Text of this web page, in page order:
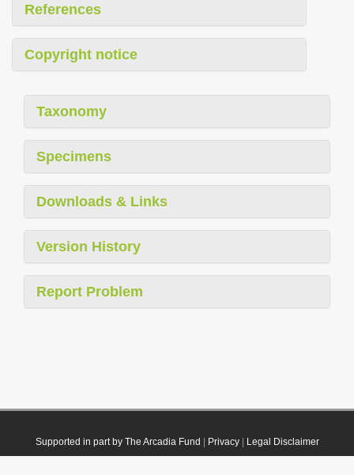
References
Copyright notice
Taxonomy
Specimens
Downloads & Links
Version History
Report Problem
Supported in part by The Arcadia Fund Privacy| Legal Disclaimer